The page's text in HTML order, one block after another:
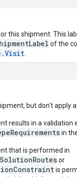
this shipment. This
of the
but don't apply a
results in a validation
in
that is performed in
or
is